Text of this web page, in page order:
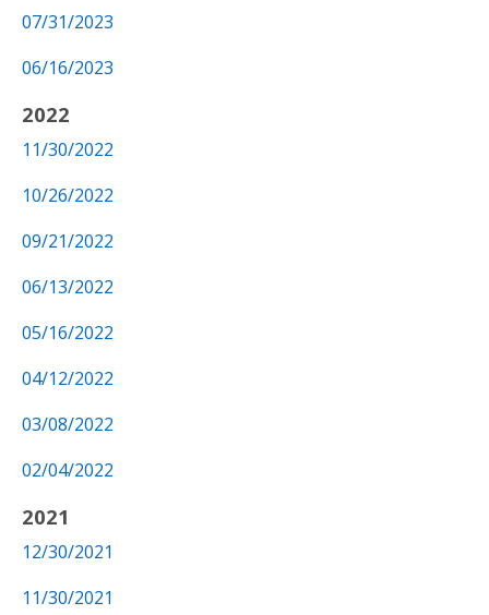
07/31/2023
06/16/2023
2022
11/30/2022
10/26/2022
09/21/2022
06/13/2022
05/16/2022
04/12/2022
03/08/2022
02/04/2022
2021
12/30/2021
11/30/2021